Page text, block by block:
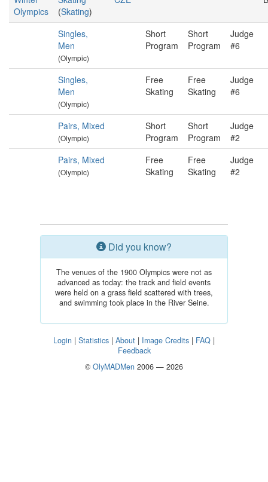
Olympics
(Skating)
Singles,
Men
(Olympic)
Short
Program
Short
Program
Judge
#6
Singles,
Men
(Olympic)
Free
Skating
Free
Skating
Judge
#6
Pairs, Mixed
(Olympic)
Short
Program
Short
Program
Judge
#2
Pairs, Mixed
(Olympic)
Free
Skating
Free
Skating
Judge
#2
Did you know?
The venues of the 1900 Olympics were not as
advanced as today: the track and field events
were held on a grass field scattered with trees,
and swimming took place in the River Seine.
Login | Statistics | About | Image Credits | FAQ |
Feedback
© OlyMADMen 2006 — 2026